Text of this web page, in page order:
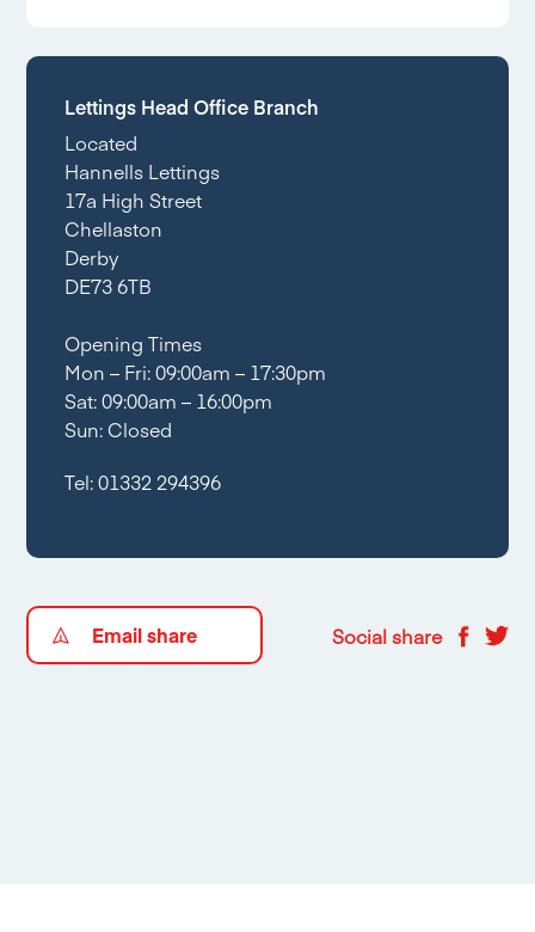
Lettings Head Office Branch
Located
Hannells Lettings
17a High Street
Chellaston
Derby
DE73 6TB
Opening Times
Mon – Fri: 09:00am – 17:30pm
Sat: 09:00am – 16:00pm
Sun: Closed
Tel:01332 294396
Email share Social share